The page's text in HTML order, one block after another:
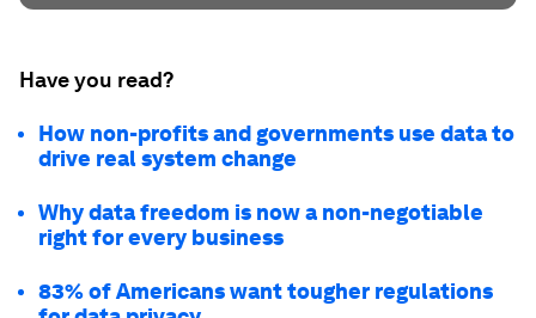
Have you read?
How non-profits and governments use data to
drive real system change
Why data freedom is now a non-negotiable
right for every business
83% of Americans want tougher regulations